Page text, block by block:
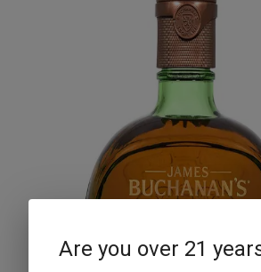
Are you over 21